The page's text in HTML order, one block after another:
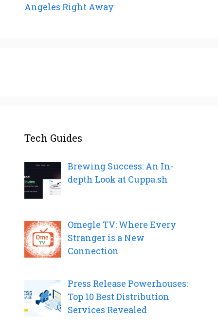
Angeles Right Away
Tech Guides
Brewing Success: An In-
depth Look at Cuppa.sh
Omegle TV: Where Every
Stranger is a New
Connection
Press Release Powerhouses:
Top 10 Best Distribution
Services Revealed